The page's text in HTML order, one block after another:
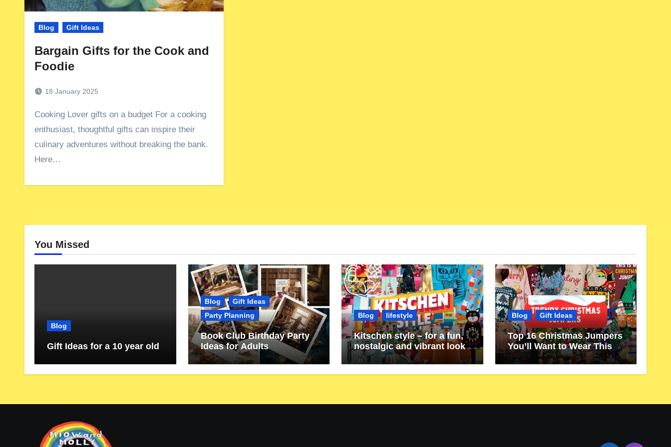
Blog Gift Ideas
Bargain Gifts for the Cook and
Foodie
18 January 2025
Cooking Lover gifts on a budget For a cooking
enthusiast, thoughtful gifts can inspire their
culinary adventures without breaking the bank.
Here…
You Missed
Blog
Gift Ideas for a 10 year old
Blog
Gift Ideas
Party Planning
Book Club Birthday Party
Ideas for Adults
Blog lifestyle
Kitschen style – for a fun,
nostalgic and vibrant look
Blog Gift Ideas
Top 16 Christmas Jumpers
You’ll Want to Wear This
Year